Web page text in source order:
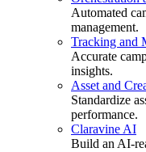
Automated
management.
Tracking and
Accurate
insights.
Asset and
Standardize
performance.
Claravine AI
Build an AI-